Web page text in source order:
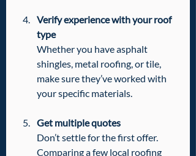
Verify experience with your roof
type
Whether you have asphalt
shingles, metal roofing, or tile,
make sure they’ve worked with
your specific materials.
Get multiple quotes
Don’t settle for the first offer.
Comparing a few local roofing